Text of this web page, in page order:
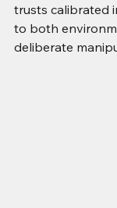
trusts calibrated
to both
deliberate